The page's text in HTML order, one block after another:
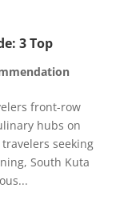
3 Top
front-row
hubs on
seeking
South Kuta